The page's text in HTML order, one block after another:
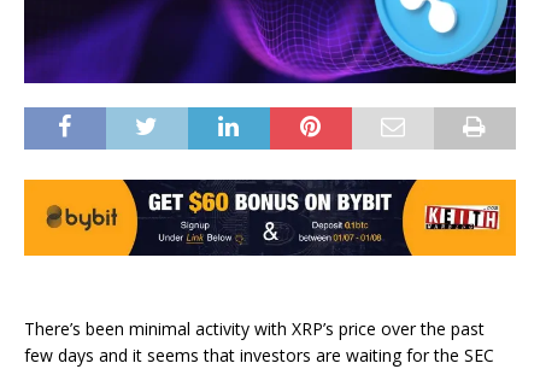
There’s been minimal activity with XRP’s price over the past
few days and it seems that investors are waiting for the SEC